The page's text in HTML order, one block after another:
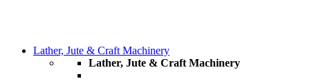
Lather, Jute & Craft Machinery
Lather, Jute & Craft Machinery